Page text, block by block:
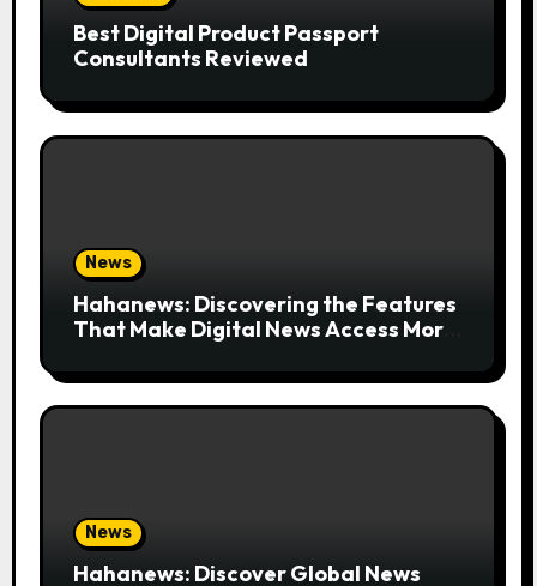
Best Digital Product Passport
Consultants Reviewed
News
Hahanews: Discovering the Features
That Make Digital News Access More
News
Hahanews: Discover Global News